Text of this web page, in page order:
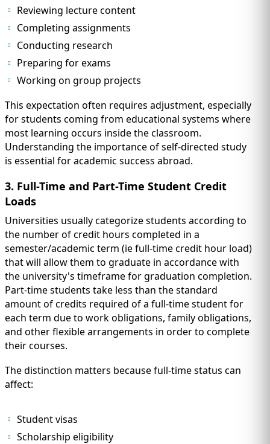
Reviewing lecture content
Completing assignments
Conducting research
Preparing for exams
Working on group projects
This expectation often requires adjustment, especially
for students coming from educational systems where
most learning occurs inside the classroom.
Understanding the importance of self-directed study
is essential for academic success abroad.
3. Full-Time and Part-Time Student Credit
Loads
Universities usually categorize students according to
the number of credit hours completed in a
semester/academic term (ie full-time credit hour load)
that will allow them to graduate in accordance with
the university's timeframe for graduation completion.
Part-time students take less than the standard
amount of credits required of a full-time student for
each term due to work obligations, family obligations,
and other flexible arrangements in order to complete
their courses.
The distinction matters because full-time status can
affect:
Student visas
Scholarship eligibility